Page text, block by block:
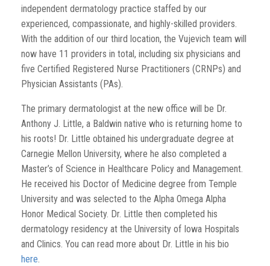
independent dermatology practice staffed by our
experienced, compassionate, and highly-skilled providers.
With the addition of our third location, the Vujevich team will
now have 11 providers in total, including six physicians and
five Certified Registered Nurse Practitioners (CRNPs) and
Physician Assistants (PAs).
The primary dermatologist at the new office will be Dr.
Anthony J. Little, a Baldwin native who is returning home to
his roots! Dr. Little obtained his undergraduate degree at
Carnegie Mellon University, where he also completed a
Master’s of Science in Healthcare Policy and Management.
He received his Doctor of Medicine degree from Temple
University and was selected to the Alpha Omega Alpha
Honor Medical Society. Dr. Little then completed his
dermatology residency at the University of Iowa Hospitals
and Clinics. You can read more about Dr. Little in his bio
here.